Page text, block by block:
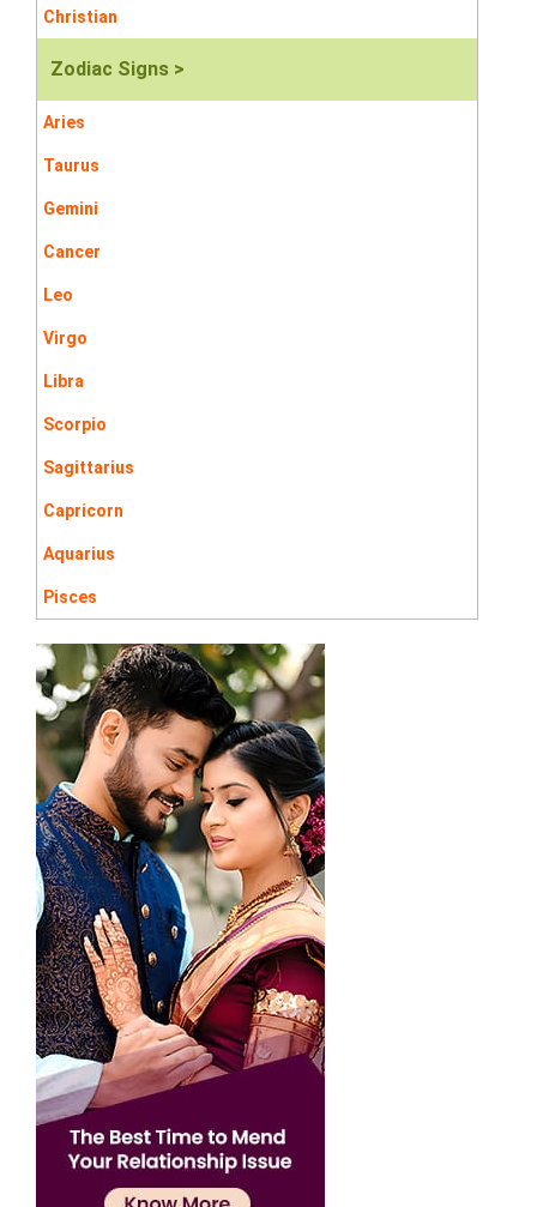
Christian
Zodiac Signs >
Aries
Taurus
Gemini
Cancer
Leo
Virgo
Libra
Scorpio
Sagittarius
Capricorn
Aquarius
Pisces